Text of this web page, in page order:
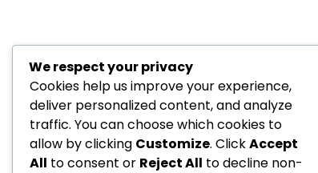
We respect your privacy
Cookies help us improve your experience,
deliver personalized content, and analyze
traffic. You can choose which cookies to
allow by clicking Customize. ClickAccept
All to consent or Reject All to decline non-